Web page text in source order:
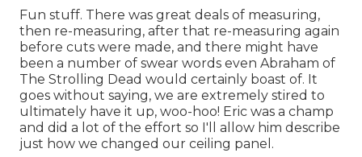
Fun stuff. There was great deals of measuring,
then re-measuring, after that re-measuring again
before cuts were made, and there might have
been a number of swear words even Abraham of
The Strolling Dead would certainly boast of. It
goes without saying, we are extremely stired to
ultimately have it up, woo-hoo! Eric was a champ
and did a lot of the effort so I'll allow him describe
just how we changed our ceiling panel.